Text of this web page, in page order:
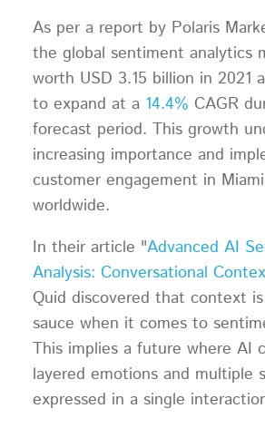
As per a report by Polaris
the global sentiment analytics
worth USD 3.15 billion in 2021
to expand at a 14.4% CAGR
forecast period. This growth
increasing importance and
customer engagement in
worldwide.
In their article "Advanced AI
Analysis: Conversational
Quid discovered that context
sauce when it comes to
This implies a future where AI
layered emotions and multiple
expressed in a single